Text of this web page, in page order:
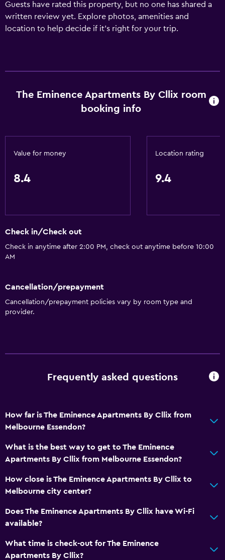
Guests have rated this property, but no one has shared a
written review yet. Explore photos, amenities and
location to help decide if it's right for your trip.
The Eminence Apartments By Cllix room
booking info
Value for money
8.4
Location rating
9.4
Check in/Check out
Check in anytime after 2:00 PM, check out anytime before 10:00
AM
Cancellation/prepayment
Cancellation/prepayment policies vary by room type and
provider.
Frequently asked questions
How far is The Eminence Apartments By Cllix from
Melbourne Essendon?
What is the best way to get to The Eminence
Apartments By Cllix from Melbourne Essendon?
How close is The Eminence Apartments By Cllix to
Melbourne city center?
Does The Eminence Apartments By Cllix have Wi-Fi
available?
What time is check-out for The Eminence
Apartments By Cllix?